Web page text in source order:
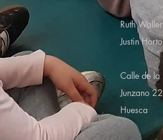
Ruth Waller
Justin
Calle de
Junzano
Huesca